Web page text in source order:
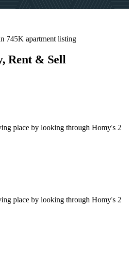
745K apartment listing
Rent & Sell
place by looking through Homy's 2
place by looking through Homy's 2